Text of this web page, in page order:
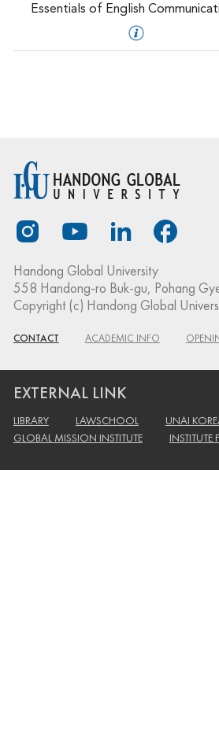
Essentials of English
Handong Global University
558 Handong-ro Buk-gu, Pohang
Copyright (c) Handong Global
CONTACT ACADEMIC INFO
EXTERNAL LINK
LIBRARY LAWSCHOOL UNAI
GLOBAL MISSION INSTITUTE